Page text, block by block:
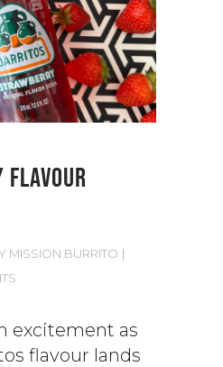
MISSION BURRITO
excitement as
flavour lands